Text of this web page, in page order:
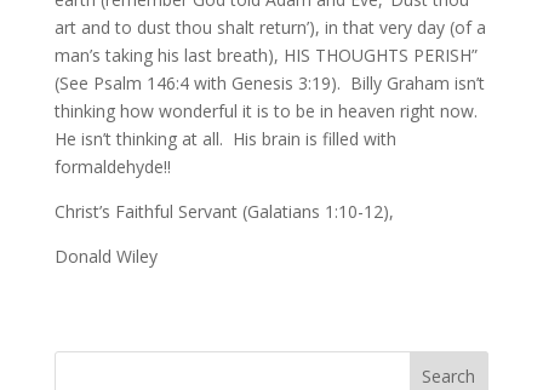
art and to dust thou shalt return’), in that very day (of a
man’s taking his last breath), HIS THOUGHTS PERISH”
(See Psalm 146:4 with Genesis 3:19). Billy Graham isn’t
thinking how wonderful it is to be in heaven right now.
He isn’t thinking at all. His brain is filled with
formaldehyde!!
Christ’s Faithful Servant (Galatians 1:10-12),
Donald Wiley
Search